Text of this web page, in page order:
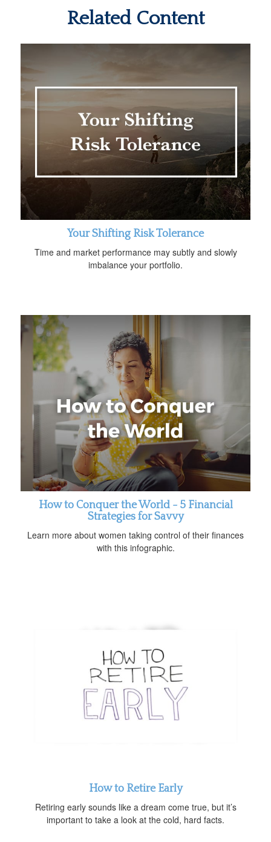
Related Content
Your Shifting Risk Tolerance
Time and market performance may subtly and slowly
imbalance your portfolio.
How to Conquer the World - 5 Financial
Strategies for Savvy
Learn more about women taking control of their finances
with this infographic.
How to Retire Early
Retiring early sounds like a dream come true, but it’s
important to take a look at the cold, hard facts.